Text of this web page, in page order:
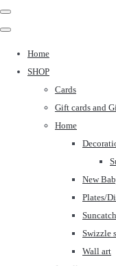
Home
SHOP
Cards
Gift cards and
Home
New
Plates/
Swizzle
Wall art